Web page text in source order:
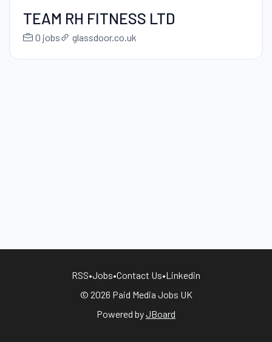
TEAM RH FITNESS LTD
0 jobs glassdoor.co.uk
RSS•Jobs•Contact Us•Linkedin
© 2026 Paid Media Jobs UK
Powered byJBoard